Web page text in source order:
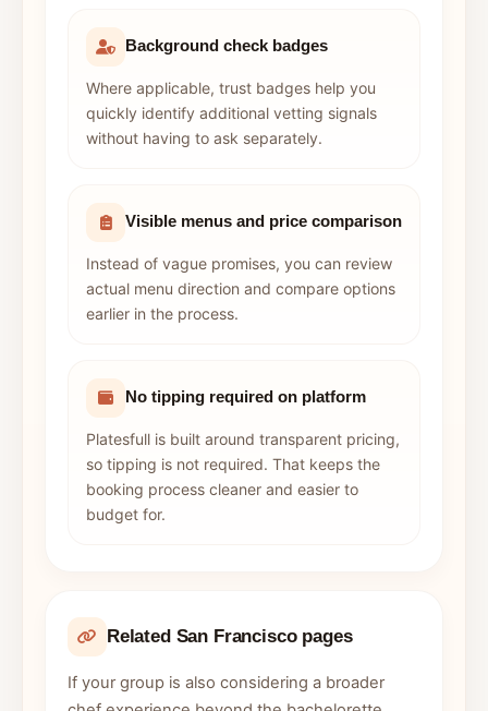
Background check badges
Where applicable, trust badges help you
quickly identify additional vetting signals
without having to ask separately.
Visible menus and price comparison
Instead of vague promises, you can review
actual menu direction and compare options
earlier in the process.
No tipping required on platform
Platesfull is built around transparent pricing,
so tipping is not required. That keeps the
booking process cleaner and easier to
budget for.
Related San Francisco pages
If your group is also considering a broader